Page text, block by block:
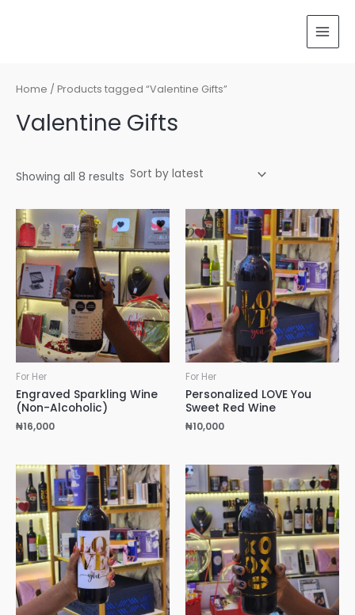
Home / Products tagged “Valentine Gifts”
Valentine Gifts
Showing all 8 results
For Her
Engraved Sparkling Wine
(Non-Alcoholic)
₦16,000
For Her
Personalized LOVE You
Sweet Red Wine
₦10,000